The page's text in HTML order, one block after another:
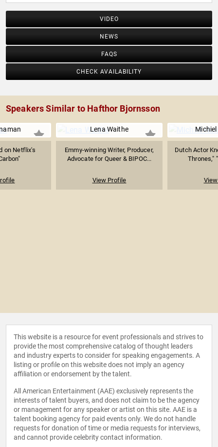
VIDEO
NEWS
FAQS
CHECK AVAILABILITY
Speakers Similar to Hafthor Bjornsson
on Netflix's
Lena Waithe
Emmy-winning Writer, Producer,
Advocate for Queer & BIPOC...
View Profile
Dutch Actor
Thrones,"
This website is a resource for event professionals and strives to
provide the most comprehensive catalog of thought leaders
and industry experts to consider for speaking engagements. A
listing or profile on this website does not imply an agency
affiliation or endorsement by the talent.
All American Entertainment (AAE) exclusively represents the
interests of talent buyers, and does not claim to be the agency
or management for any speaker or artist on this site. AAE is a
talent booking agency for paid events only. We do not handle
requests for donation of time or media requests for interviews,
and cannot provide celebrity contact information.